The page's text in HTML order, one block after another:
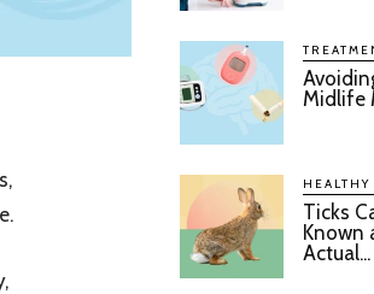
Midlife
HEALTHY
Ticks
Known
Actual...